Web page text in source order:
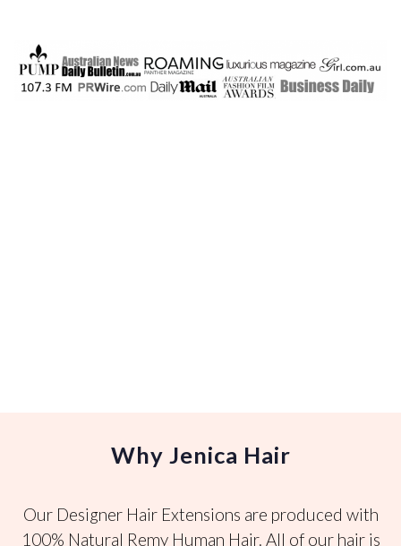
Why Jenica Hair
Our Designer Hair Extensions are produced with
100% Natural Remy Human Hair. All of our hair is